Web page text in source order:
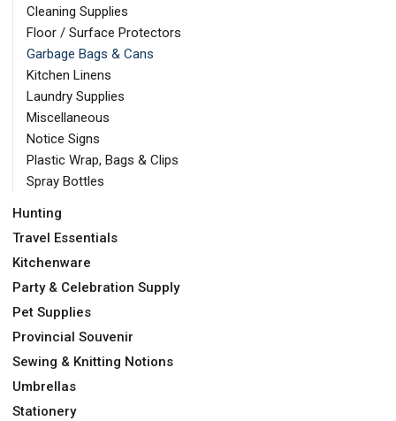
Cleaning Supplies
Floor / Surface Protectors
Garbage Bags & Cans
Kitchen Linens
Laundry Supplies
Miscellaneous
Notice Signs
Plastic Wrap, Bags & Clips
Spray Bottles
Hunting
Travel Essentials
Kitchenware
Party & Celebration Supply
Pet Supplies
Provincial Souvenir
Sewing & Knitting Notions
Umbrellas
Stationery